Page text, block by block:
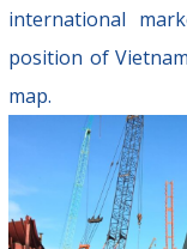
international
position of
map.